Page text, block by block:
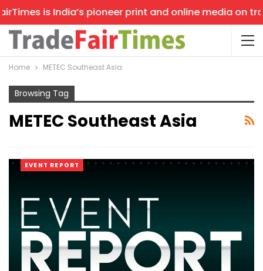
is India’s pioneer print and online media on
Home METEC Southeast Asia
Browsing Tag
METEC Southeast Asia
EVENT REPORT